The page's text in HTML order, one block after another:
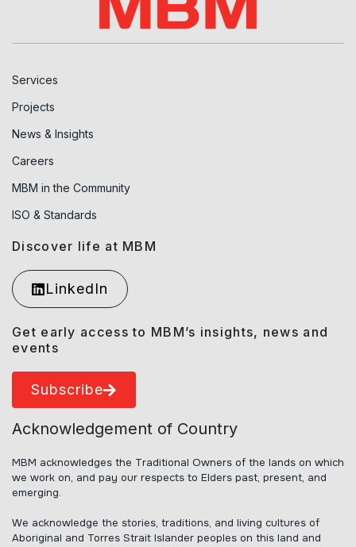
Services
Projects
News & Insights
Careers
MBM in the Community
ISO & Standards
Discover life at MBM
LinkedIn
Get early access to MBM’s insights, news and
events
Subscribe
Acknowledgement of Country
MBM acknowledges the Traditional Owners of the lands on which
we work on, and pay our respects to Elders past, present, and
emerging.
We acknowledge the stories, traditions, and living cultures of
Aboriginal and Torres Strait Islander peoples on this land and